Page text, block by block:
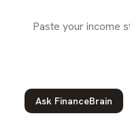
Ask FinanceBrain